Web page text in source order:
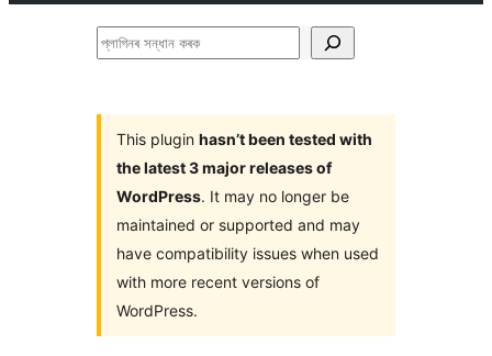
প্লাগিনৰ
This plugin hasn’t been tested with
the latest 3 major releases of
WordPress. It may no longer be
maintained or supported and may
have compatibility issues when used
with more recent versions of
WordPress.